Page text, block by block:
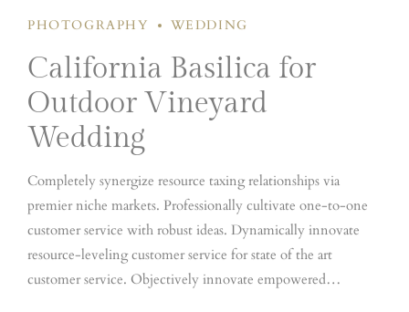
PHOTOGRAPHY WEDDING
California Basilica for
Outdoor Vineyard
Wedding
Completely synergize resource taxing relationships via
premier niche markets. Professionally cultivate one-to-one
customer service with robust ideas. Dynamically innovate
resource-leveling customer service for state of the art
customer service. Objectively innovate empowered